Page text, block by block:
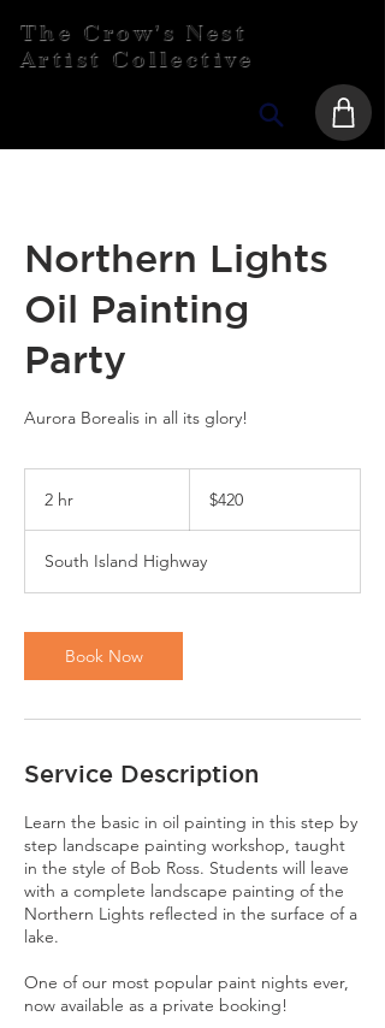
The Crow's Nest
Artist Collective
Northern Lights
Oil Painting
Party
Aurora Borealis in all its glory!
2 hr
dollars$420
South Island Highway
Book Now
Service Description
Learn the basic in oil painting in this step by
step landscape painting workshop, taught
in the style of Bob Ross. Students will leave
with a complete landscape painting of the
Northern Lights reflected in the surface of a
lake.
One of our most popular paint nights ever,
now available as a private booking!